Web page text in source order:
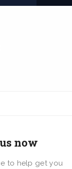
now
to help get you